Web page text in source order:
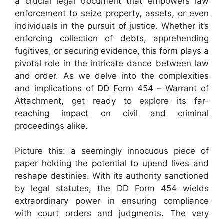
enforcement to seize property, assets, or even
individuals in the pursuit of justice. Whether it’s
enforcing collection of debts, apprehending
fugitives, or securing evidence, this form plays a
pivotal role in the intricate dance between law
and order. As we delve into the complexities
and implications of DD Form 454 – Warrant of
Attachment, get ready to explore its far-
reaching impact on civil and criminal
proceedings alike.
Picture this: a seemingly innocuous piece of
paper holding the potential to upend lives and
reshape destinies. With its authority sanctioned
by legal statutes, the DD Form 454 wields
extraordinary power in ensuring compliance
with court orders and judgments. The very